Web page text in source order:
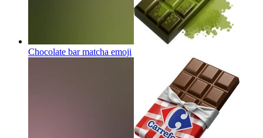
Chocolate bar matcha emoji